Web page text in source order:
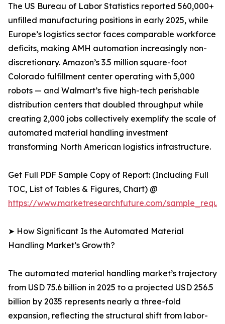
The US Bureau of Labor Statistics reported 560,000+
unfilled manufacturing positions in early 2025, while
Europe’s logistics sector faces comparable workforce
deficits, making AMH automation increasingly non-
discretionary. Amazon’s 3.5 million square-foot
Colorado fulfillment center operating with 5,000
robots — and Walmart’s five high-tech perishable
distribution centers that doubled throughput while
creating 2,000 jobs collectively exemplify the scale of
automated material handling investment
transforming North American logistics infrastructure.
Get Full PDF Sample Copy of Report: (Including Full
TOC, List of Tables & Figures, Chart) @
https://www.marketresearchfuture.com/
➤ How Significant Is the Automated Material
Handling Market’s Growth?
The automated material handling market’s trajectory
from USD 75.6 billion in 2025 to a projected USD 256.5
billion by 2035 represents nearly a three-fold
expansion, reflecting the structural shift from labor-